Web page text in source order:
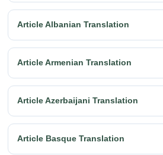
Article Albanian Translation
Article Armenian Translation
Article Azerbaijani Translation
Article Basque Translation